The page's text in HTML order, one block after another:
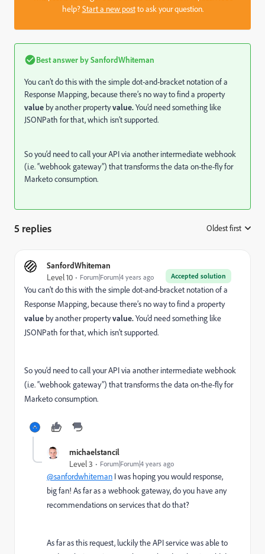
help?Start a new postto ask your question.
Best answer bySanfordWhiteman
You can’t do this with the simple dot-and-bracket notation of a
Response Mapping, because there’s no way to find a property
value by another propertyvalue.You’d need something like
JSONPath for that, which isn’t supported.
So you‘d need to call your API via another intermediate webhook
(i.e. “webhook gateway”) that transforms the data on-the-fly for
Marketo consumption.
5 replies Oldest first
SanfordWhiteman
Accepted solution
Level 10 Forum|Forum|4 years ago
You can’t do this with the simple dot-and-bracket notation of a
Response Mapping, because there’s no way to find a property
value by another propertyvalue.You’d need something like
JSONPath for that, which isn’t supported.
So you‘d need to call your API via another intermediate webhook
(i.e. “webhook gateway”) that transforms the data on-the-fly for
Marketo consumption.
michaelstancil
Level 3 Forum|Forum|4 years ago
@sanfordwhiteman I was hoping you would response,
big fan! As far as a webhook gateway, do you have any
recommendations on services that do that?
As far as this request, luckily the API service was able to